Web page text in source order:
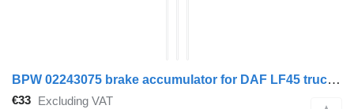
BPW 02243075 brake accumulator for DAF LF45 truck tractor
€33 Excluding VAT